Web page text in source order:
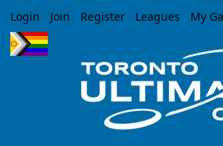
Jump to navigation
Login Join Register Leagues My